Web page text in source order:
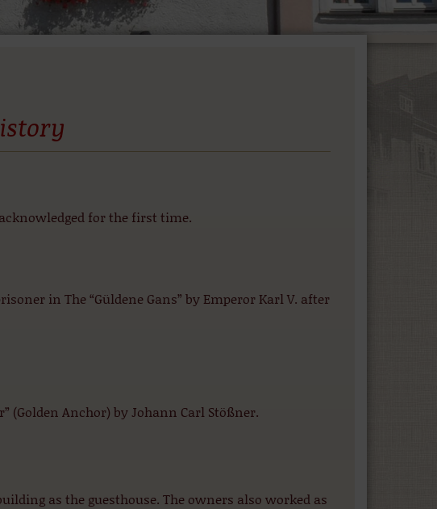
acknowledged for the first time.
in The “Güldene Gans” by Emperor Karl V. after
(Golden Anchor) by Johann Carl Stößner.
as the guesthouse. The owners also worked as